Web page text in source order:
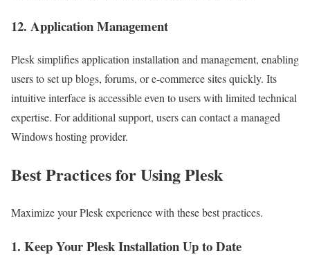
12. Application Management
Plesk simplifies application installation and management, enabling
users to set up blogs, forums, or e-commerce sites quickly. Its
intuitive interface is accessible even to users with limited technical
expertise. For additional support, users can contact a managed
Windows hosting provider.
Best Practices for Using Plesk
Maximize your Plesk experience with these best practices.
1. Keep Your Plesk Installation Up to Date